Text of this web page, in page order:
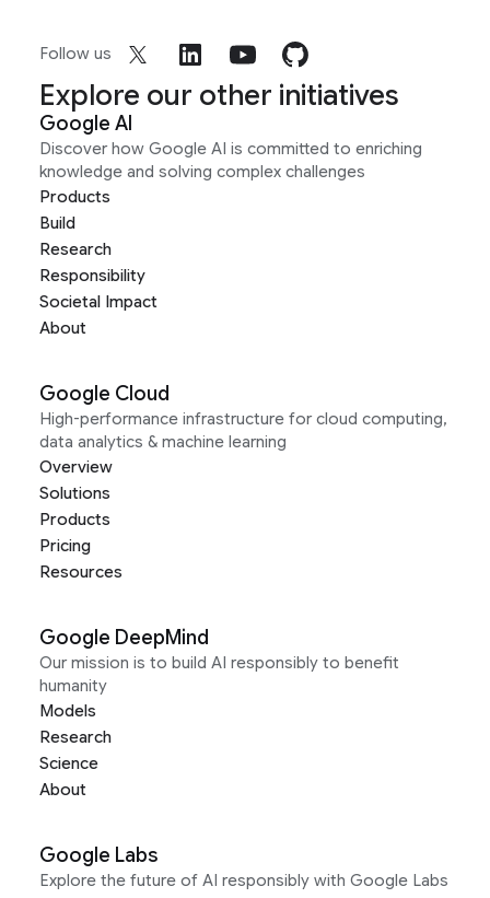
Follow us
Explore our other initiatives
Google AI
Discover how Google AI is committed to enriching
knowledge and solving complex challenges
Products
Build
Research
Responsibility
Societal Impact
About
Google Cloud
High-performance infrastructure for cloud computing,
data analytics & machine learning
Overview
Solutions
Products
Pricing
Resources
Google DeepMind
Our mission is to build AI responsibly to benefit
humanity
Models
Research
Science
About
Google Labs
Explore the future of AI responsibly with Google Labs